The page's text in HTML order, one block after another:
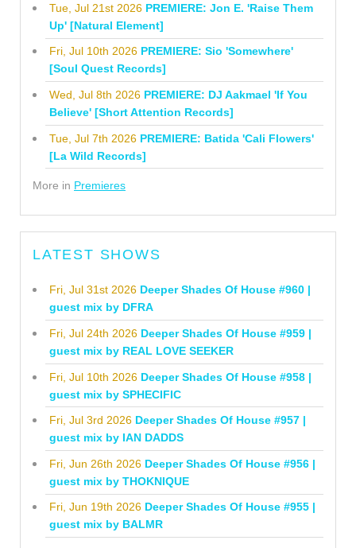
Tue, Jul 21st 2026 PREMIERE: Jon E. 'Raise Them
Up' [Natural Element]
Fri, Jul 10th 2026 PREMIERE: Sio 'Somewhere'
[Soul Quest Records]
Wed, Jul 8th 2026 PREMIERE: DJ Aakmael 'If You
Believe' [Short Attention Records]
Tue, Jul 7th 2026 PREMIERE: Batida 'Cali Flowers'
[La Wild Records]
More in Premieres
LATEST SHOWS
Fri, Jul 31st 2026 Deeper Shades Of House #960 |
guest mix by DFRA
Fri, Jul 24th 2026 Deeper Shades Of House #959 |
guest mix by REAL LOVE SEEKER
Fri, Jul 10th 2026 Deeper Shades Of House #958 |
guest mix by SPHECIFIC
Fri, Jul 3rd 2026 Deeper Shades Of House #957 |
guest mix by IAN DADDS
Fri, Jun 26th 2026 Deeper Shades Of House #956 |
guest mix by THOKNIQUE
Fri, Jun 19th 2026 Deeper Shades Of House #955 |
guest mix by BALMR